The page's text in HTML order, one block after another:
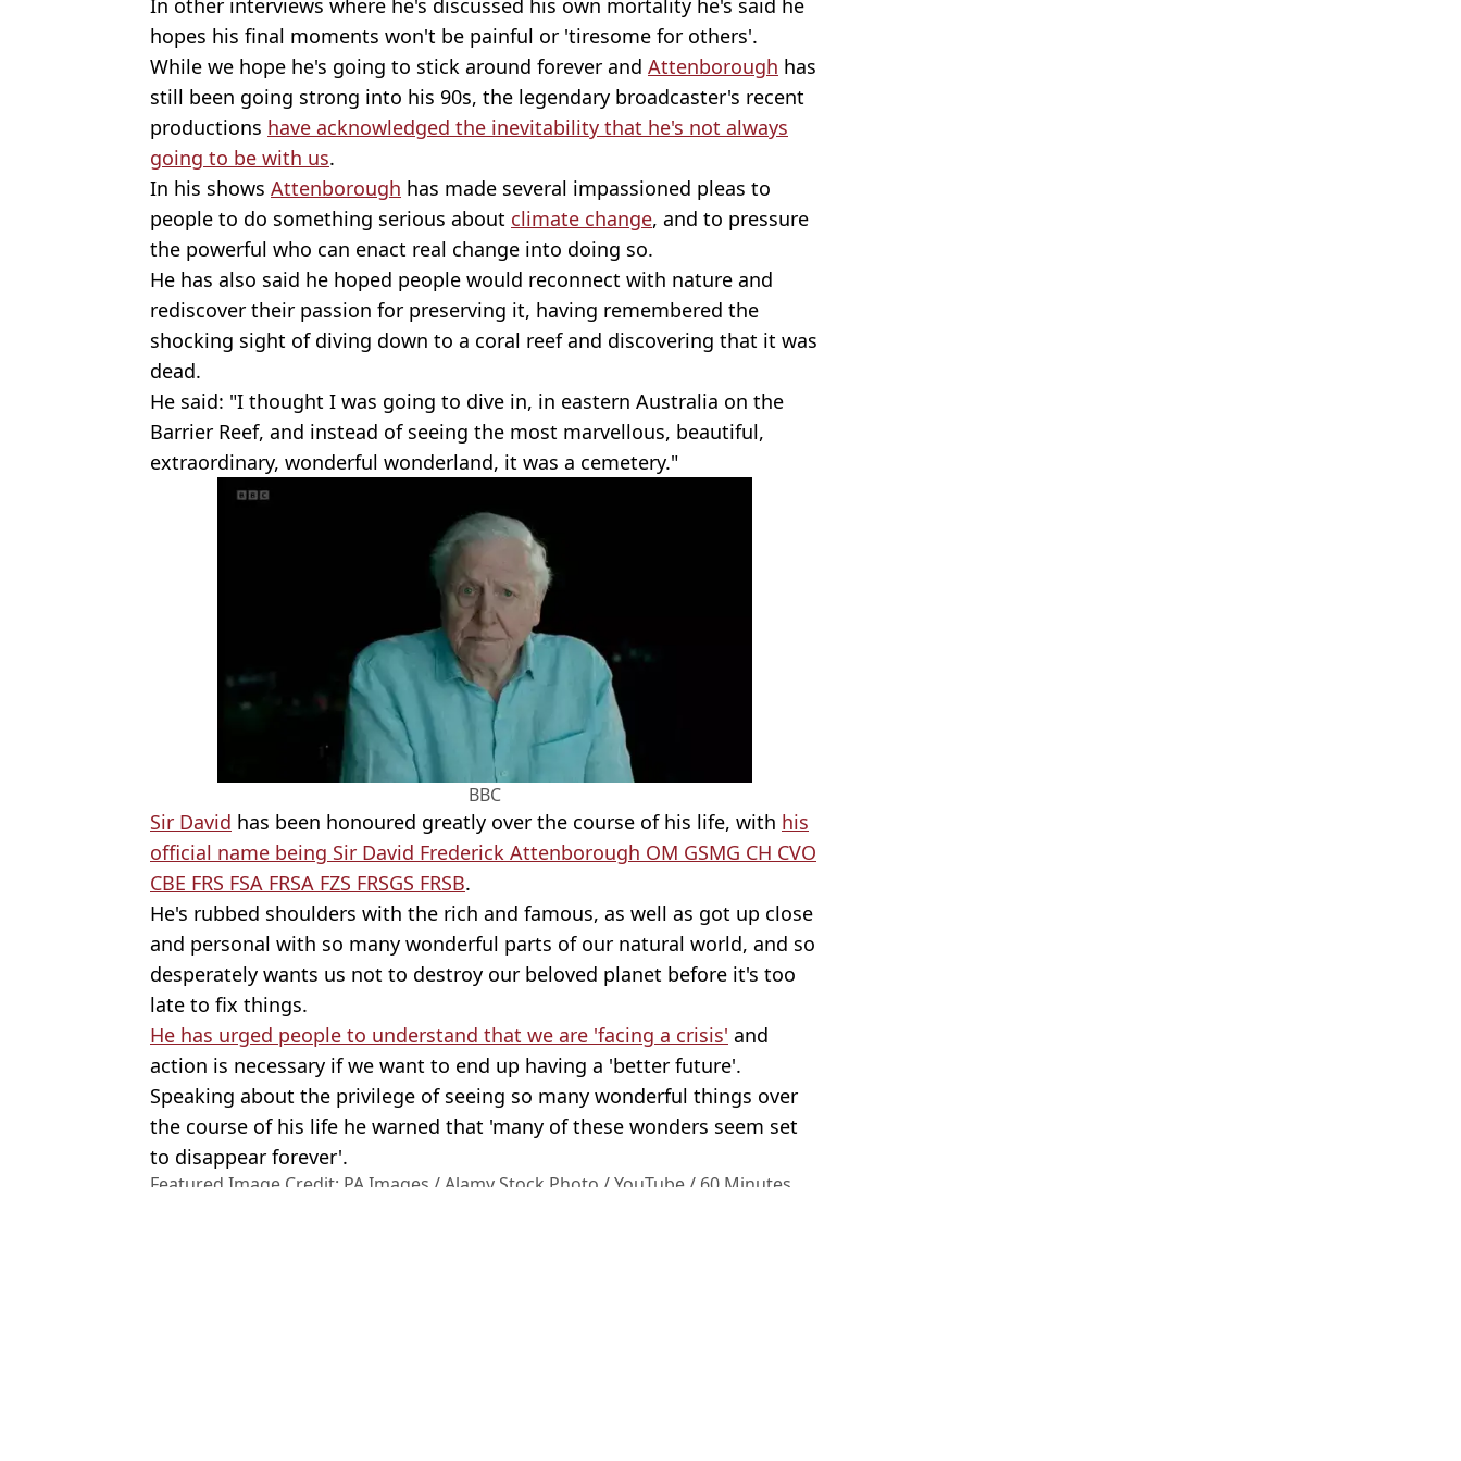
In other interviews where he's discussed his own mortality he's said he
hopes his final moments won't be painful or 'tiresome for others'.
While we hope he's going to stick around forever and Attenborough has
still been going strong into his 90s, the legendary broadcaster's recent
productions have acknowledged the inevitability that he's not always
going to be with us.
In his shows Attenborough has made several impassioned pleas to
people to do something serious about climate change, and to pressure
the powerful who can enact real change into doing so.
He has also said he hoped people would reconnect with nature and
rediscover their passion for preserving it, having remembered the
shocking sight of diving down to a coral reef and discovering that it was
dead.
He said: "I thought I was going to dive in, in eastern Australia on the
Barrier Reef, and instead of seeing the most marvellous, beautiful,
extraordinary, wonderful wonderland, it was a cemetery."
BBC
Sir David has been honoured greatly over the course of his life, with his
official name being Sir David Frederick Attenborough OM GSMG CH CVO
CBE FRS FSA FRSA FZS FRSGS FRSB.
He's rubbed shoulders with the rich and famous, as well as got up close
and personal with so many wonderful parts of our natural world, and so
desperately wants us not to destroy our beloved planet before it's too
late to fix things.
He has urged people to understand that we are 'facing a crisis' and
action is necessary if we want to end up having a 'better future'.
Speaking about the privilege of seeing so many wonderful things over
the course of his life he warned that 'many of these wonders seem set
to disappear forever'.
Featured Image Credit: PA Images / Alamy Stock Photo / YouTube / 60 Minutes